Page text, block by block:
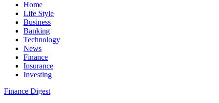
Home
Life Style
Business
Banking
Technology
News
Finance
Insurance
Investing
Finance Digest